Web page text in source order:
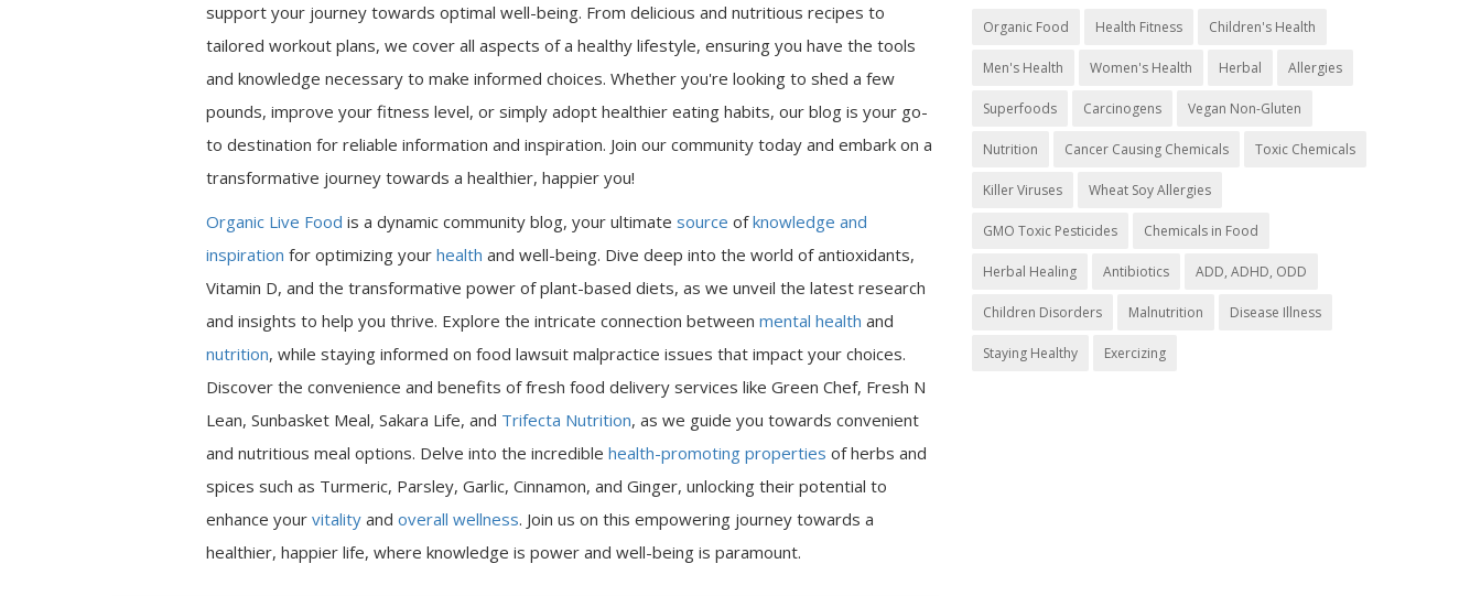
support your journey towards optimal well-being. From delicious and nutritious recipes to
tailored workout plans, we cover all aspects of a healthy lifestyle, ensuring you have the tools
and knowledge necessary to make informed choices. Whether you're looking to shed a few
pounds, improve your fitness level, or simply adopt healthier eating habits, our blog is your go-
to destination for reliable information and inspiration. Join our community today and embark on a
transformative journey towards a healthier, happier you!
Organic Live Food is a dynamic community blog, your ultimate source ofknowledge and
inspiration for optimizing your health and well-being. Dive deep into the world of antioxidants,
Vitamin D, and the transformative power of plant-based diets, as we unveil the latest research
and insights to help you thrive. Explore the intricate connection between mental health and
nutrition, while staying informed on food lawsuit malpractice issues that impact your choices.
Discover the convenience and benefits of fresh food delivery services like Green Chef, Fresh N
Lean, Sunbasket Meal, Sakara Life, and Trifecta Nutrition, as we guide you towards convenient
and nutritious meal options. Delve into the incredible health-promoting properties of herbs and
spices such as Turmeric, Parsley, Garlic, Cinnamon, and Ginger, unlocking their potential to
enhance your vitality and overall wellness. Join us on this empowering journey towards a
healthier, happier life, where knowledge is power and well-being is paramount.
Organic Food Health Fitness Children's Health
Men's Health Women's Health Herbal Allergies
Superfoods Carcinogens Vegan Non-Gluten
Nutrition Cancer Causing Chemicals Toxic Chemicals
Killer Viruses Wheat Soy Allergies
GMO Toxic Pesticides Chemicals in Food
Herbal Healing Antibiotics ADD, ADHD, ODD
Children Disorders Malnutrition Disease Illness
Staying Healthy Exercizing